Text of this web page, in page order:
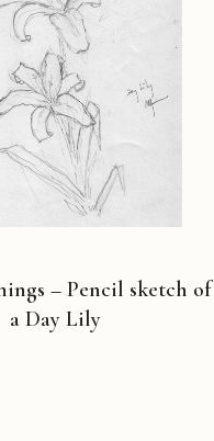
– Pencil sketch of
a Day Lily